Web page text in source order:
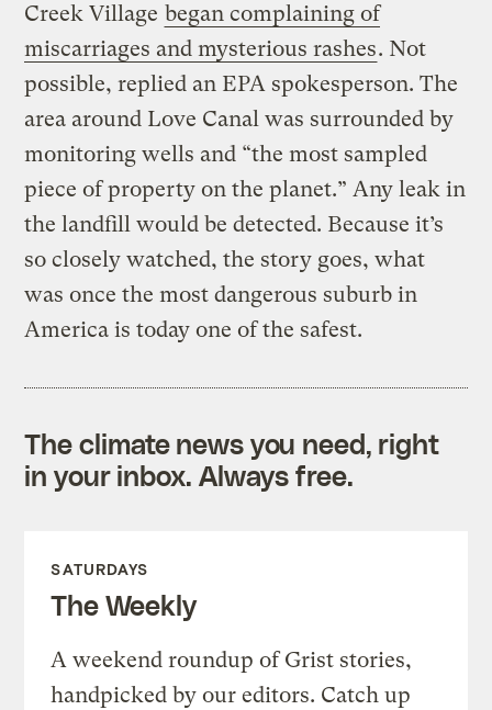
Creek Village began complaining of
miscarriages and mysterious rashes. Not
possible, replied an EPA spokesperson. The
area around Love Canal was surrounded by
monitoring wells and “the most sampled
piece of property on the planet.” Any leak in
the landfill would be detected. Because it’s
so closely watched, the story goes, what
was once the most dangerous suburb in
America is today one of the safest.
The climate news you need, right
in your inbox. Always free.
SATURDAYS
The Weekly
A weekend roundup of Grist stories,
handpicked by our editors. Catch up